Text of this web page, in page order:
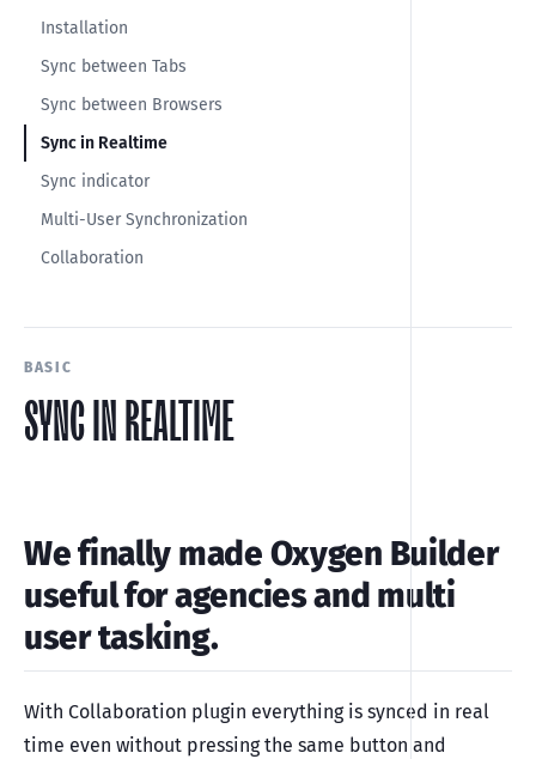
Installation
Sync between Tabs
Sync between Browsers
Sync in Realtime
Sync indicator
Multi-User Synchronization
Collaboration
BASIC
SYNC IN REALTIME
We finally made Oxygen Builder
useful for agencies and multi
user tasking.
With Collaboration plugin everything is synced in real
time even without pressing the same button and